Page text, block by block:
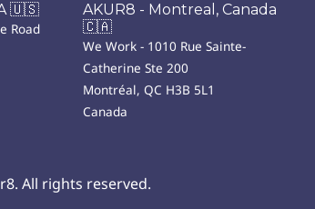
🇺🇸
Road
AKUR8 - Montreal, Canada
🇨🇦
We Work - 1010 Rue Sainte-
Catherine Ste 200
Montréal, QC H3B 5L1
Canada
All rights reserved.